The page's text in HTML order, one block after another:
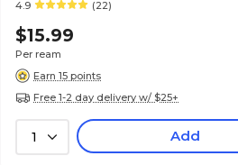
4.9
(22)
$15.99
Per ream
Earn 15 points
Free 1-2 day delivery w/ $25+
1 Add